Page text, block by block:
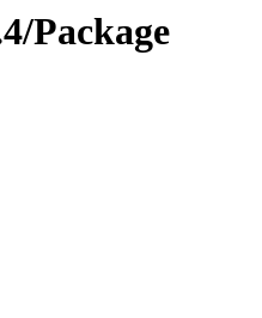
Package